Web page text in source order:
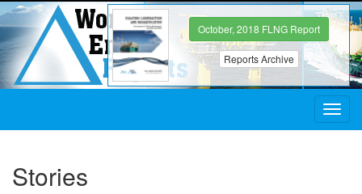
October, 2018 FLNG Report
Reports Archive
Stories